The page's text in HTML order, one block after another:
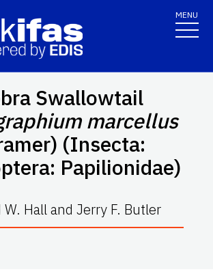
MENU
Swallowtail
marcellus
(Insecta:
Papilionidae)
W. Hall and Jerry F. Butler